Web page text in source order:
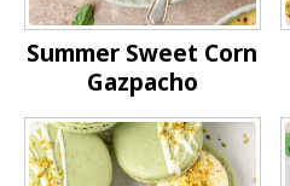
Summer Sweet Corn
Gazpacho